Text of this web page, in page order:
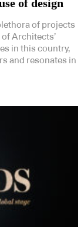
of design
of projects
Architects’
in this country,
and resonates in